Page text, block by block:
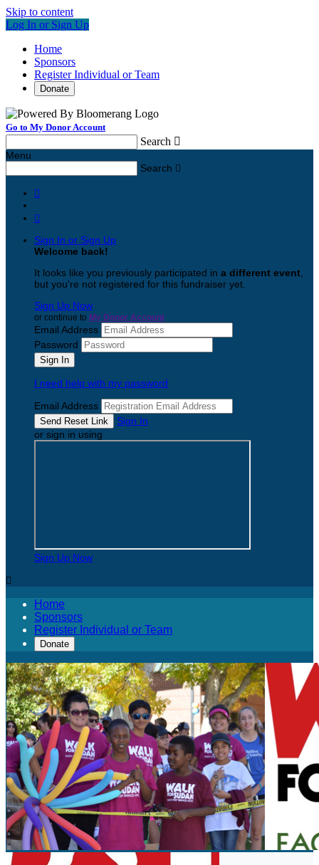
Skip to content
Log In or Sign Up
Home
Sponsors
Register Individual or Team
Donate
Go to My Donor Account
Search 
Menu
Search 


Sign In or Sign Up
Welcome back!
It looks like you previously participated in a different event
but you're not registered for this fundraiser yet.
Sign Up Now
or continue to My Donor Account
Email Address
Password
I need help with my password
Email Address
Sign In
or sign in using
Sign Up Now

Home
Sponsors
Register Individual or Team
Donate